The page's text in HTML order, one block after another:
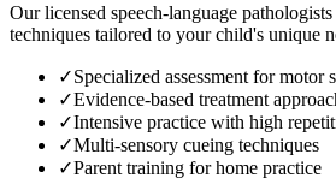
Our licensed speech-language pathologists
techniques tailored to your child's unique
✓Specialized assessment for motor
✓Evidence-based treatment
✓Intensive practice with high
✓Multi-sensory cueing techniques
✓Parent training for home practice